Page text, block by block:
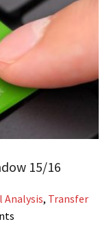
15/16
, Transfer